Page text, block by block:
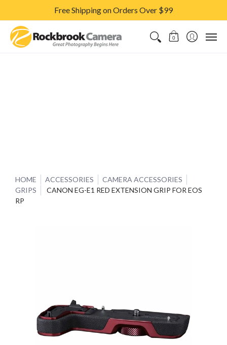
Free Shipping on Orders Over $99
CAMERAS & LENSES
0
HOME ACCESSORIES
CAMERA ACCESSORIES
GRIPS
CANON EG-E1 RED EXTENSION GRIP FOR EOS
RP